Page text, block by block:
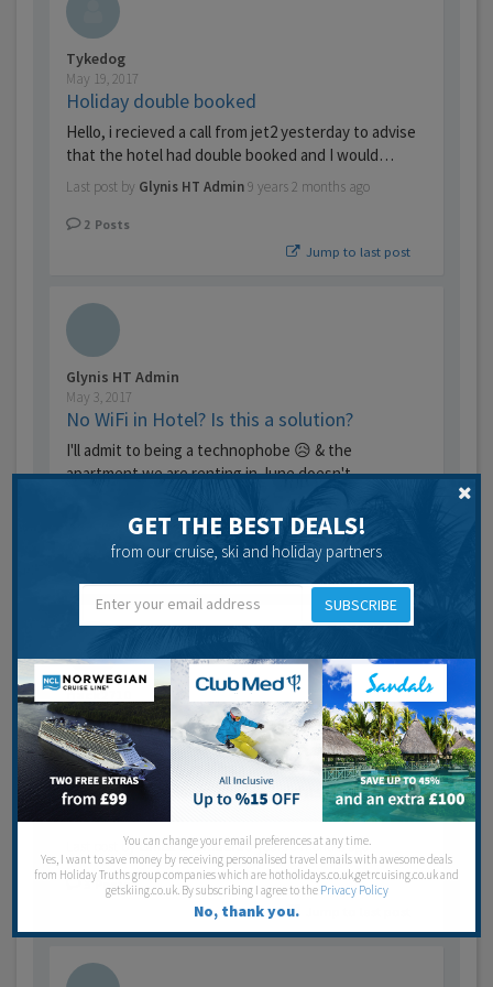
Tykedog
May 19, 2017
Holiday double booked
Hello, i recieved a call from jet2 yesterday to advise
that the hotel had double booked and I would…
Last post by Glynis HT Admin9 years 2 months ago
2 Posts
Jump to last post
Glynis HT Admin
May 3, 2017
No WiFi in Hotel? Is this a solution?
I'll admit to being a technophobe 😥 & the
apartment we are renting in June doesn't …
Posts
rjack2710
May 5, 2017
Doha hotel
we wil be staying at Marsa Malaz Kempinski, The
Pearl - Doha in November for 7 nights Breakfast is
Last post byLance Chambers9 years 3 months ago
3 Posts
GET THE BEST DEALS!
from our cruise, ski and holiday partners
SUBSCRIBE
You can change your email preferences at any time.
Yes, I want to save money by receiving personalised travel emails with awesome deals
from Holiday Truths group companies which are hotholidays.co.uk,getrcuising.co.uk and
getskiing.co.uk. By subscribing I agree to the Privacy Policy
No, thank you.